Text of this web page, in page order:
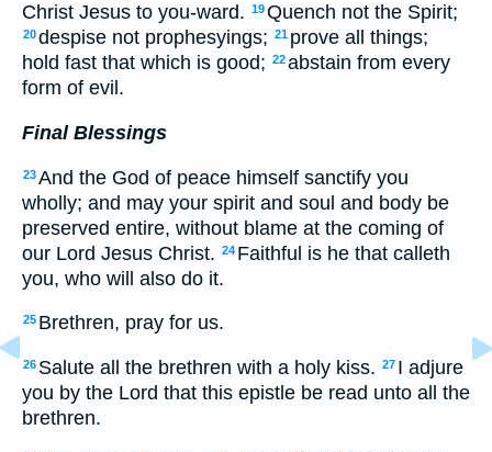
Christ Jesus to you-ward. 19Quench not the Spirit;
20despise not prophesyings; 21 prove all things;
hold fast that which is good; 22abstain from every
form of evil.
Final Blessings
23And the God of peace himself sanctify you
wholly; and may your spirit and soul and body be
preserved entire, without blame at the coming of
our Lord Jesus Christ. 24 Faithful is he that calleth
you, who will also do it.
25 Brethren, pray for us.
26 Salute all the brethren with a holy kiss. 27 I adjure
you by the Lord that this epistle be read unto all the
brethren.